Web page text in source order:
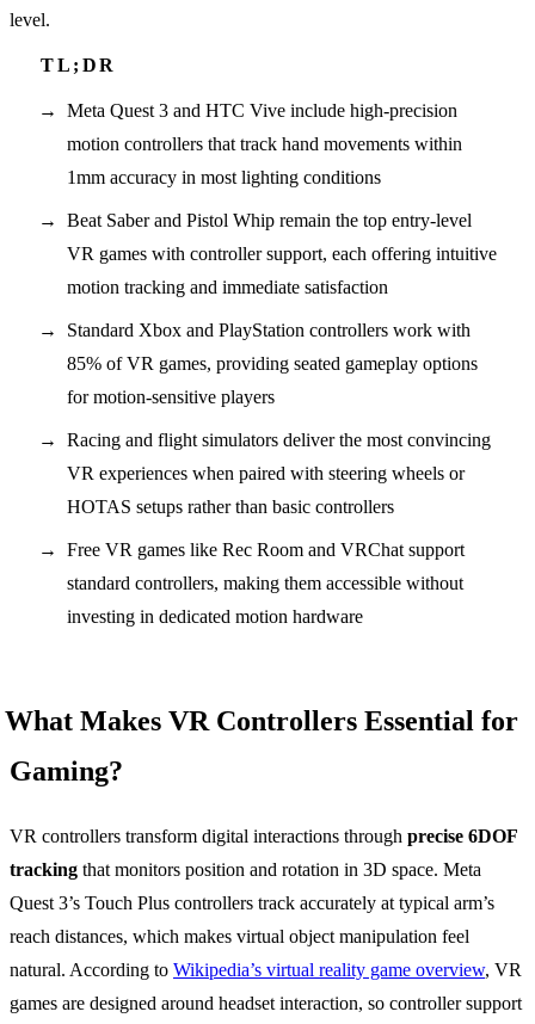
level.
Meta Quest 3 and HTC Vive include high-precision
motion controllers that track hand movements within
1mm accuracy in most lighting conditions
Beat Saber and Pistol Whip remain the top entry-level
VR games with controller support, each offering intuitive
motion tracking and immediate satisfaction
Standard Xbox and PlayStation controllers work with
85% of VR games, providing seated gameplay options
for motion-sensitive players
Racing and flight simulators deliver the most convincing
VR experiences when paired with steering wheels or
HOTAS setups rather than basic controllers
Free VR games like Rec Room and VRChat support
standard controllers, making them accessible without
investing in dedicated motion hardware
What Makes VR Controllers Essential for
Gaming?
VR controllers transform digital interactions through precise 6DOF
tracking that monitors position and rotation in 3D space. Meta
Quest 3’s Touch Plus controllers track accurately at typical arm’s
reach distances, which makes virtual object manipulation feel
natural. According to Wikipedia’s virtual reality game overview, VR
games are designed around headset interaction, so controller support